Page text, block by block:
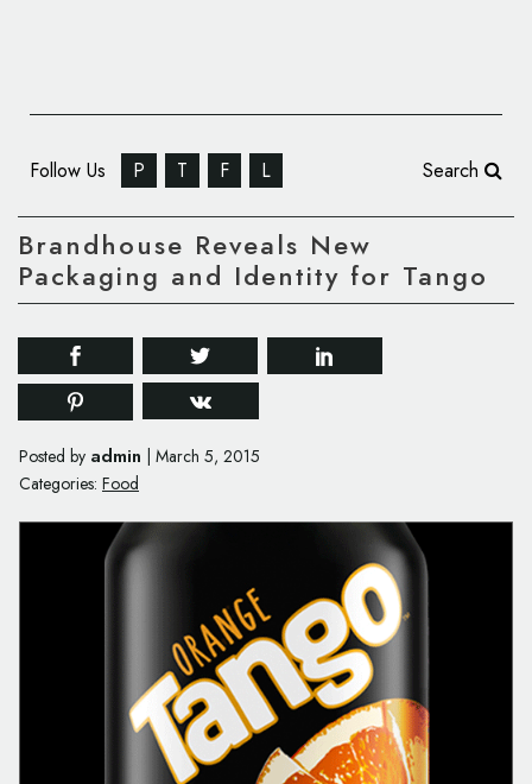
Follow Us P T F L Search
Brandhouse Reveals New
Packaging and Identity for Tango
Posted by admin
March 5, 2015
Categories: Food